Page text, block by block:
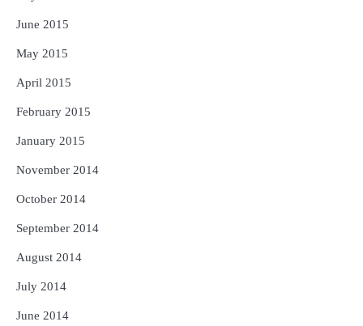
June 2015
May 2015
April 2015
February 2015
January 2015
November 2014
October 2014
September 2014
August 2014
July 2014
June 2014